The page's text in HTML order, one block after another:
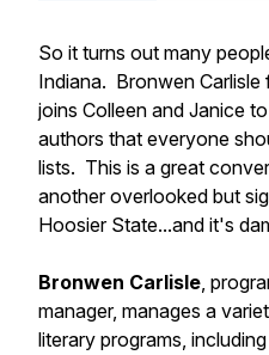
So it turns out many
Indiana. Bronwen Carlisle
joins Colleen and Janice
authors that everyone
lists. This is a great
another overlooked but
Hoosier State...and it's
Bronwen Carlisle,
manager, manages a
literary programs,